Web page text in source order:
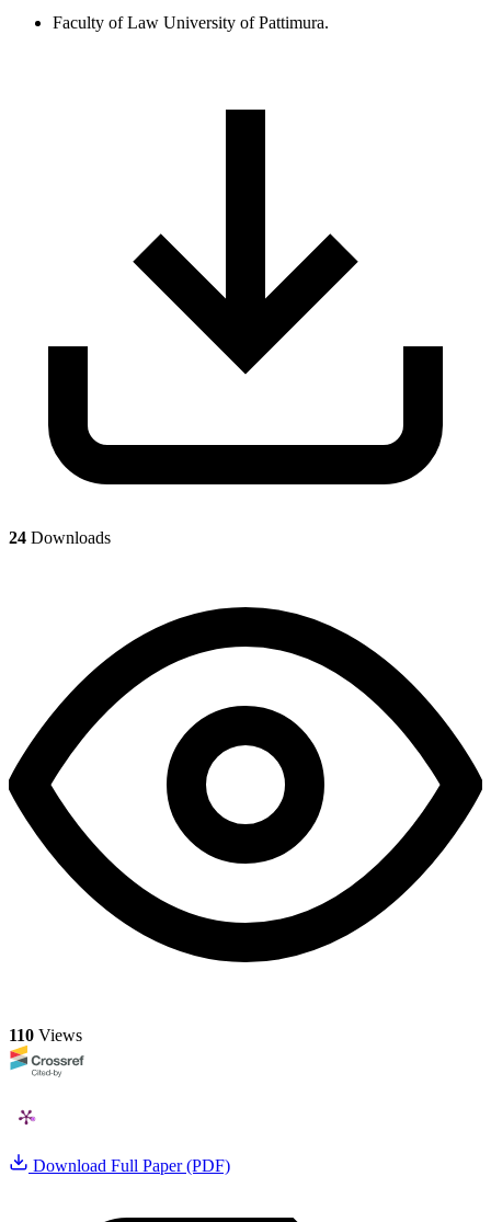
Faculty of Law University of Pattimura.
24 Downloads
110 Views
Download Full Paper (PDF)